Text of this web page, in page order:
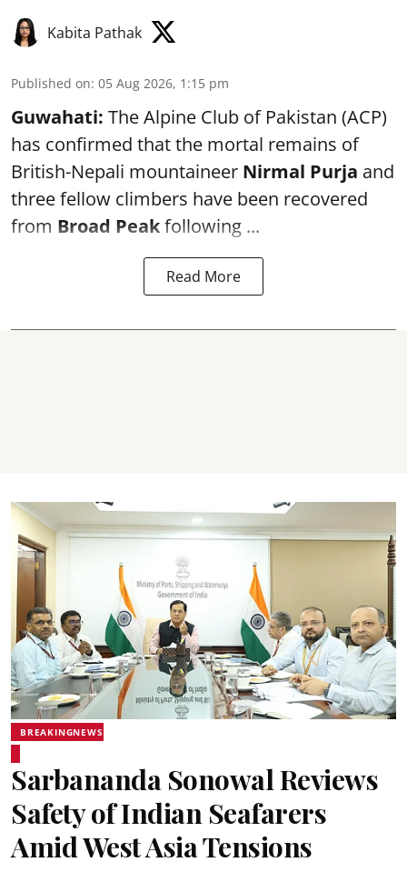
Kabita Pathak
Published on: 05 Aug 2026, 1:15 pm
Guwahati: The Alpine Club of Pakistan (ACP)
has confirmed that the mortal remains of
British-Nepali mountaineer Nirmal Purja and
three fellow climbers have been recovered
from Broad Peakfollowing ...
Read More
BREAKINGNEWS
Sarbananda Sonowal Reviews
Safety of Indian Seafarers
Amid West Asia Tensions